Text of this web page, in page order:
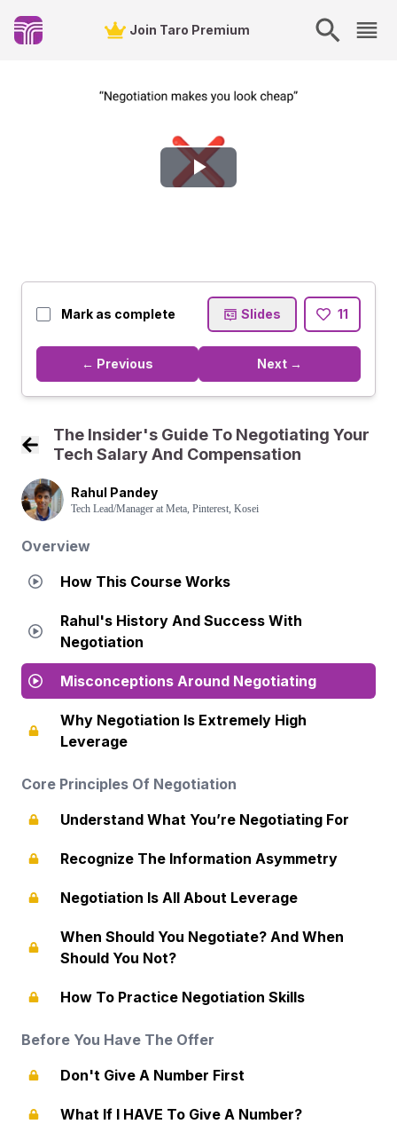
Join Taro Premium
Play
Mark as complete Slides 11
← Previous Next →
Back to Course Home
The Insider's Guide To Negotiating Your
Tech Salary And Compensation
Rahul Pandey
Tech Lead/Manager at Meta, Pinterest, Kosei
Overview
How This Course Works
Rahul's History And Success With
Negotiation
Misconceptions Around Negotiating
Why Negotiation Is Extremely High
Leverage
Core Principles Of Negotiation
Understand What You’re Negotiating For
Recognize The Information Asymmetry
Negotiation Is All About Leverage
When Should You Negotiate? And When
Should You Not?
How To Practice Negotiation Skills
Before You Have The Offer
Don't Give A Number First
What If I HAVE To Give A Number?